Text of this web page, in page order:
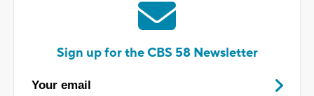
Sign up for the CBS 58 Newsletter